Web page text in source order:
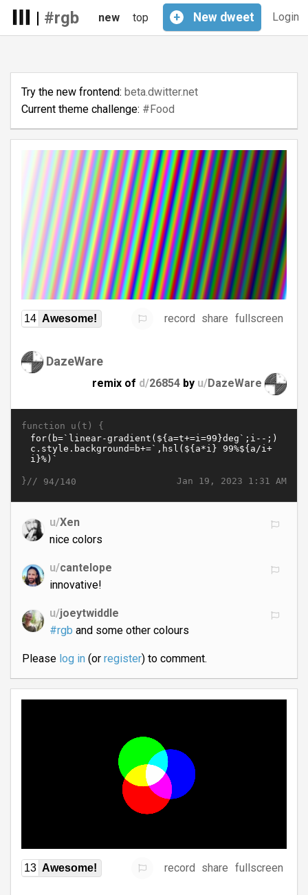
| #rgb Login
+ New dweet
new top
Try the new frontend: beta.dwitter.net
Current theme challenge: #Food
14 Awesome! record share fullscreen
DazeWare
remix of d/26854 by u/DazeWare
function u(t) {
Jan 19, 2023 1:31 AM
}// 94/140
u/Xen
nice colors
u/cantelope
innovative!
u/joeytwiddle
#rgb and some other colours
Please log in(or register) to comment.
13 Awesome! record share fullscreen